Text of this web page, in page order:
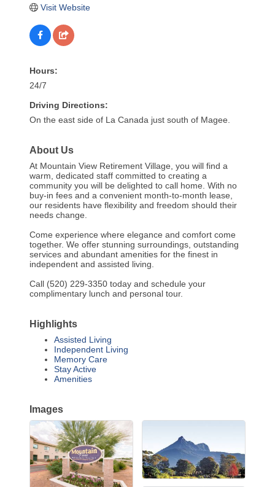
Visit Website
Hours:
24/7
Driving Directions:
On the east side of La Canada just south of Magee.
About Us
At Mountain View Retirement Village, you will find a
warm, dedicated staff committed to creating a
community you will be delighted to call home. With no
buy-in fees and a convenient month-to-month lease,
our residents have flexibility and freedom should their
needs change.
Come experience where elegance and comfort come
together. We offer stunning surroundings, outstanding
services and abundant amenities for the finest in
independent and assisted living.
Call (520) 229-3350 today and schedule your
complimentary lunch and personal tour.
Highlights
Assisted Living
Independent Living
Memory Care
Stay Active
Amenities
Images